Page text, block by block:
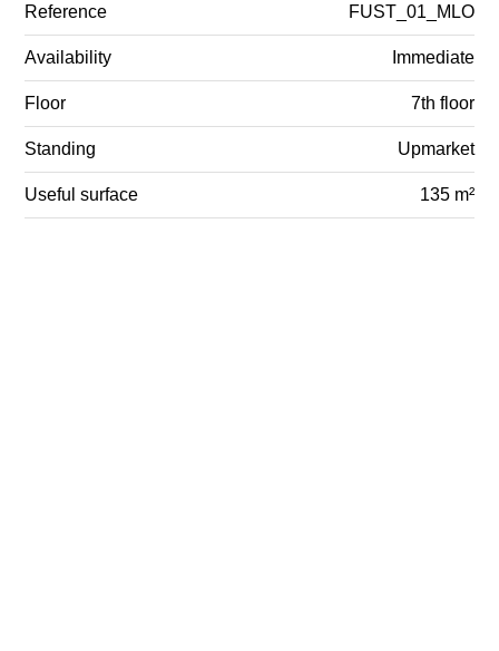
Reference FUST_01_MLO
Availability Immediate
Floor 7th floor
Standing Upmarket
Useful surface 135 m²